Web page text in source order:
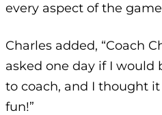
every aspect of the
Charles added, “Coach
asked one day if I would
to coach, and I thought
fun!”